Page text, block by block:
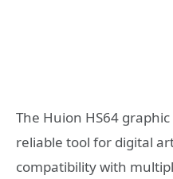
The Huion HS64
reliable tool for digital
compatibility with